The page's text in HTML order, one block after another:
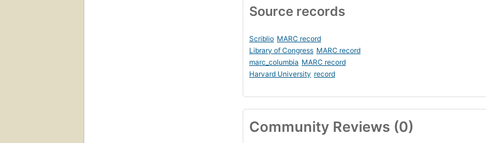
Source records
Scriblio MARC record
Library of Congress MARC record
marc_columbia MARC record
Harvard University record
Community Reviews (0)